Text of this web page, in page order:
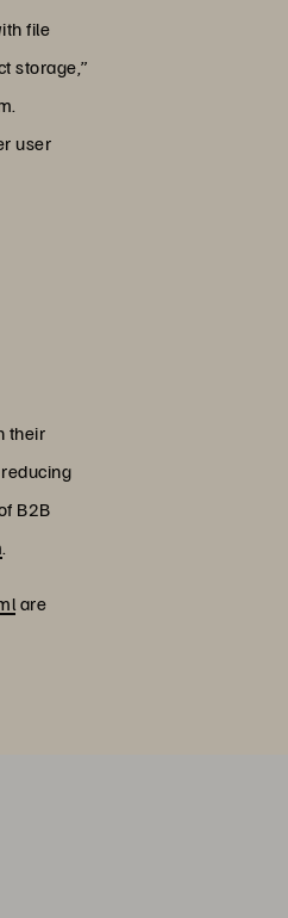
file
storage,”
user
their
B2B
.
are